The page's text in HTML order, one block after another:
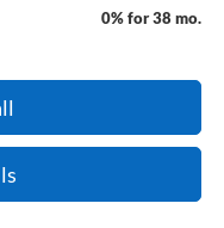
0% for 38 mo.